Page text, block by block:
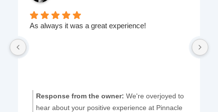
As always it was a great experience!
Response from the owner: We're overjoyed to
hear about your positive experience at Pinnacle